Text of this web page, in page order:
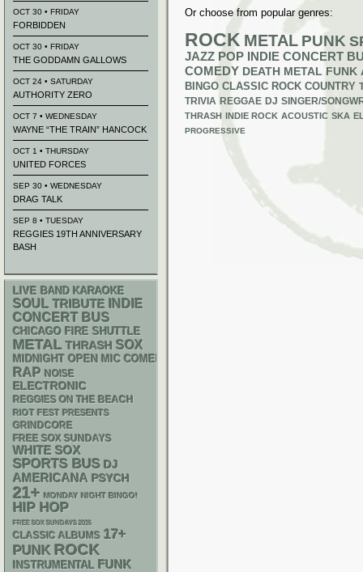
Or choose from popular genres:
ROCK METAL PUNK
JAZZ POP INDIE CONCERT
COMEDY DEATH METAL FUNK
BINGO CLASSIC ROCK COUNTRY
TRIVIA REGGAE DJ SINGER/
THRASH INDIE ROCK ACOUSTIC SKA
PROGRESSIVE
OCT 30 • FRIDAY
FORBIDDEN
OCT 30 • FRIDAY
THE GODDAMN GALLOWS
OCT 24 • SATURDAY
AUTHORITY ZERO
OCT 7 • WEDNESDAY
WAYNE “THE TRAIN” HANCOCK
OCT 1 • THURSDAY
UNITED FORCES
SEP 30 • WEDNESDAY
DRAG TALK
SEP 8 • TUESDAY
REGGIES 19TH ANNIVERSARY
BASH
LIVE BAND KARAOKE
SOUL TRIBUTE INDIE
CONCERT BUS
CHICAGO FIRE SHUTTLE
METAL THRASH SOX
MIDNIGHT OPEN MIC COMEDY NIGHTS
RAP NOISE
ELECTRONIC
REGGIES ON THE BEACH
RIOT FEST PRESENTS
GRINDCORE
FREE SOX SUNDAYS
WHITE SOX
SPORTS BUS DJ
AMERICANA PSYCH
21+ MONDAY NIGHT BINGO!
HIP HOP
FREE SOX SUNDAYS 2026
CLASSIC ALBUMS 17+
PUNK ROCK
INSTRUMENTAL FUNK